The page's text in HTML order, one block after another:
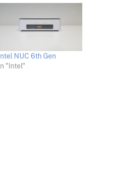
Intel NUC 6th Gen
In "Intel"